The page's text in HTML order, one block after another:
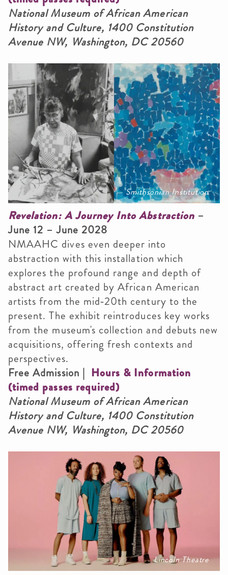
National Museum of African American
History and Culture, 1400 Constitution
Avenue NW, Washington, DC 20560
Smithsonian Institution
Revelation: A Journey Into Abstraction–
June 12 – June 2028
NMAAHC dives even deeper into
abstraction with this installation which
explores the profound range and depth of
abstract art created by African American
artists from the mid‑20th century to the
present. The exhibit reintroduces key works
from the museum's collection and debuts new
acquisitions, offering fresh contexts and
perspectives.
Free Admission | Hours & Information
(timed passes required)
National Museum of African American
History and Culture, 1400 Constitution
Avenue NW, Washington, DC 20560
Lincoln Theatre